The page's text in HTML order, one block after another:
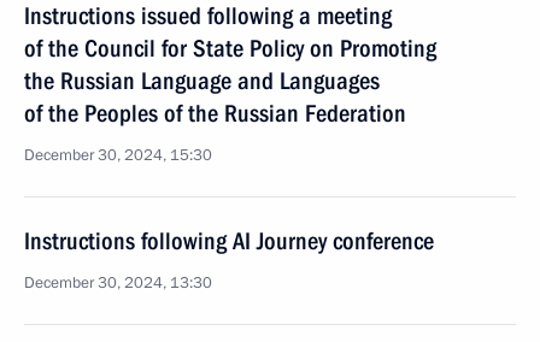
Instructions issued following a meeting
of the Council for State Policy on Promoting
the Russian Language and Languages
of the Peoples of the Russian Federation
December 30, 2024, 15:30
Instructions following AI Journey conference
December 30, 2024, 13:30